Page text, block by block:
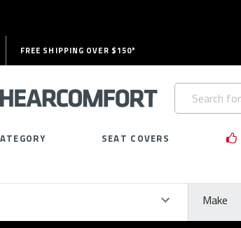
FREE SHIPPING OVER $150*
Search
Keyword:
SEAT COVERS
Make